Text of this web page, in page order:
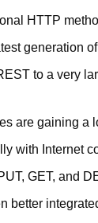
HTTP
generation
to a very
are gaining a
with Internet
GET, and
better